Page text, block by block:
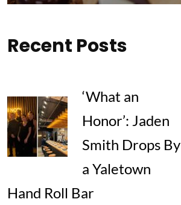
Recent Posts
‘What an
Honor’: Jaden
Smith Drops By
a Yaletown
Hand Roll Bar